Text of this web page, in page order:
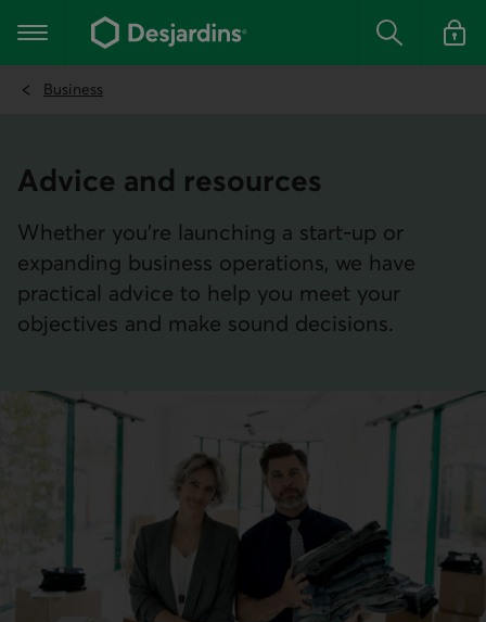
the
content
Main navigation Search Log in
Business
Advice and resources
Whether you're launching a start-up or
expanding business operations, we have
practical advice to help you meet your
objectives and make sound decisions.